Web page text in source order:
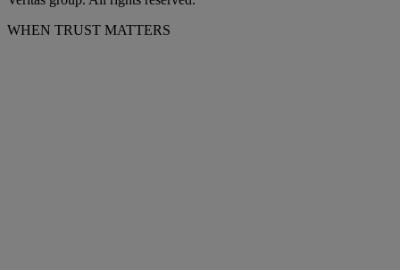
WHEN TRUST MATTERS